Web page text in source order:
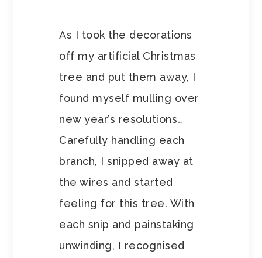
As I took the decorations
off my artificial Christmas
tree and put them away, I
found myself mulling over
new year’s resolutions…
Carefully handling each
branch, I snipped away at
the wires and started
feeling for this tree. With
each snip and painstaking
unwinding, I recognised